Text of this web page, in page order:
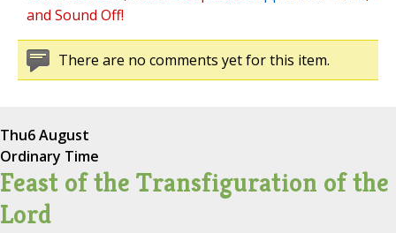
and Sound Off!
There are no comments yet for this item.
Thu6 August
Ordinary Time
Feast of the Transfiguration of the
Lord